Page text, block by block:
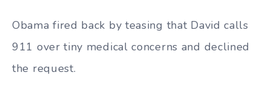
Obama fired back by teasing that David calls
911 over tiny medical concerns and declined
the request.